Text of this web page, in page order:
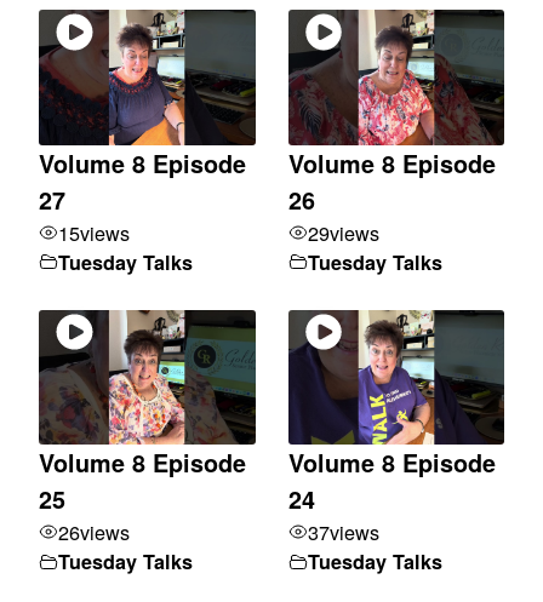
Volume 8 Episode
27
15views
Tuesday Talks
Volume 8 Episode
26
29views
Tuesday Talks
Volume 8 Episode
25
26views
Tuesday Talks
Volume 8 Episode
24
37views
Tuesday Talks